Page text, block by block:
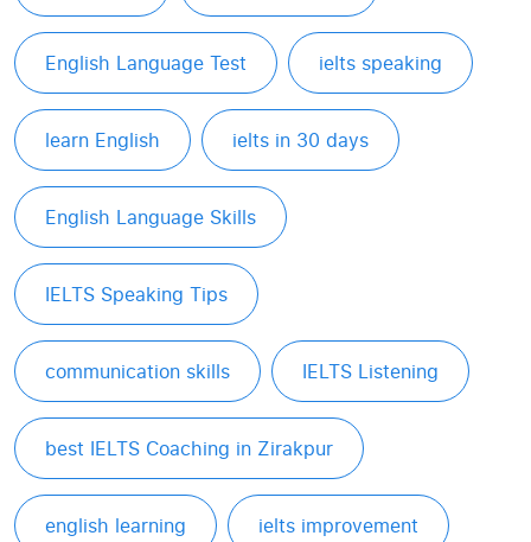
English Language Test ielts speaking
learn English ielts in 30 days
English Language Skills
IELTS Speaking Tips
communication skills IELTS Listening
best IELTS Coaching in Zirakpur
english learning ielts improvement